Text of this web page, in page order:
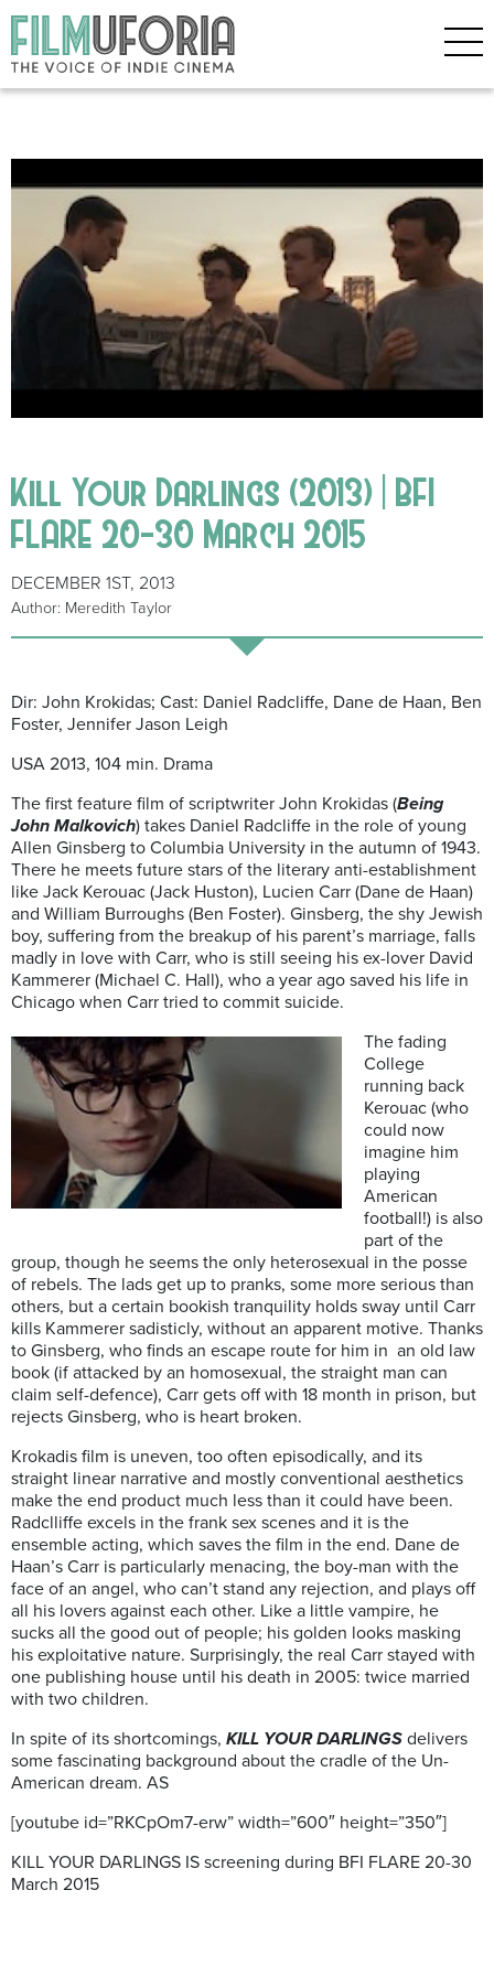
Kill Your Darlings (2013) | BFI
FLARE 20-30 March 2015
DECEMBER 1ST, 2013
Author: Meredith Taylor
Dir: John Krokidas; Cast: Daniel Radcliffe, Dane de Haan, Ben
Foster, Jennifer Jason Leigh
USA 2013, 104 min. Drama
The first feature film of scriptwriter John Krokidas (Being
John Malkovich) takes Daniel Radcliffe in the role of young
Allen Ginsberg to Columbia University in the autumn of 1943.
There he meets future stars of the literary anti-establishment
like Jack Kerouac (Jack Huston), Lucien Carr (Dane de Haan)
and William Burroughs (Ben Foster). Ginsberg, the shy Jewish
boy, suffering from the breakup of his parent’s marriage, falls
madly in love with Carr, who is still seeing his ex-lover David
Kammerer (Michael C. Hall), who a year ago saved his life in
Chicago when Carr tried to commit suicide.
The fading
College
running back
Kerouac (who
could now
imagine him
playing
American
football!) is also
part of the
group, though he seems the only heterosexual in the posse
of rebels. The lads get up to pranks, some more serious than
others, but a certain bookish tranquility holds sway until Carr
kills Kammerer sadisticly, without an apparent motive. Thanks
to Ginsberg, who finds an escape route for him in an old law
book (if attacked by an homosexual, the straight man can
claim self-defence), Carr gets off with 18 month in prison, but
rejects Ginsberg, who is heart broken.
Krokadis film is uneven, too often episodically, and its
straight linear narrative and mostly conventional aesthetics
make the end product much less than it could have been.
Radclliffe excels in the frank sex scenes and it is the
ensemble acting, which saves the film in the end. Dane de
Haan’s Carr is particularly menacing, the boy-man with the
face of an angel, who can’t stand any rejection, and plays off
all his lovers against each other. Like a little vampire, he
sucks all the good out of people; his golden looks masking
his exploitative nature. Surprisingly, the real Carr stayed with
one publishing house until his death in 2005: twice married
with two children.
In spite of its shortcomings, KILL YOUR DARLINGS delivers
some fascinating background about the cradle of the Un-
American dream. AS
[youtube id=”RKCpOm7-erw” width=”600″ height=”350″]
KILL YOUR DARLINGS IS screening during BFI FLARE 20-30
March 2015